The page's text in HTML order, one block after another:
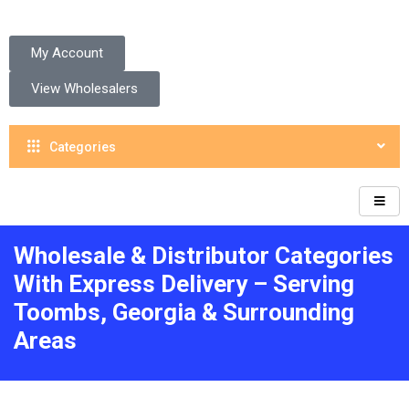
My Account
View Wholesalers
Categories
Wholesale & Distributor Categories
With Express Delivery – Serving
Toombs, Georgia & Surrounding
Areas